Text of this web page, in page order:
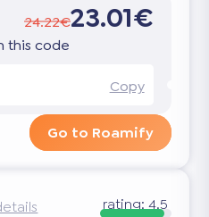
24.22€23.01€
this code
Copy
Go to Roamify
rating:4.5